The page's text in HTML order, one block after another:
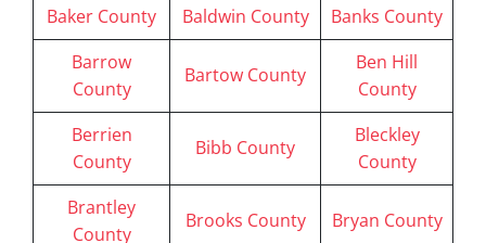
Baker County Baldwin County
Banks County
Barrow
County
Bartow County
Ben Hill
County
Berrien
County
Bibb County
Bleckley
County
Brantley
County
Brooks County Bryan County